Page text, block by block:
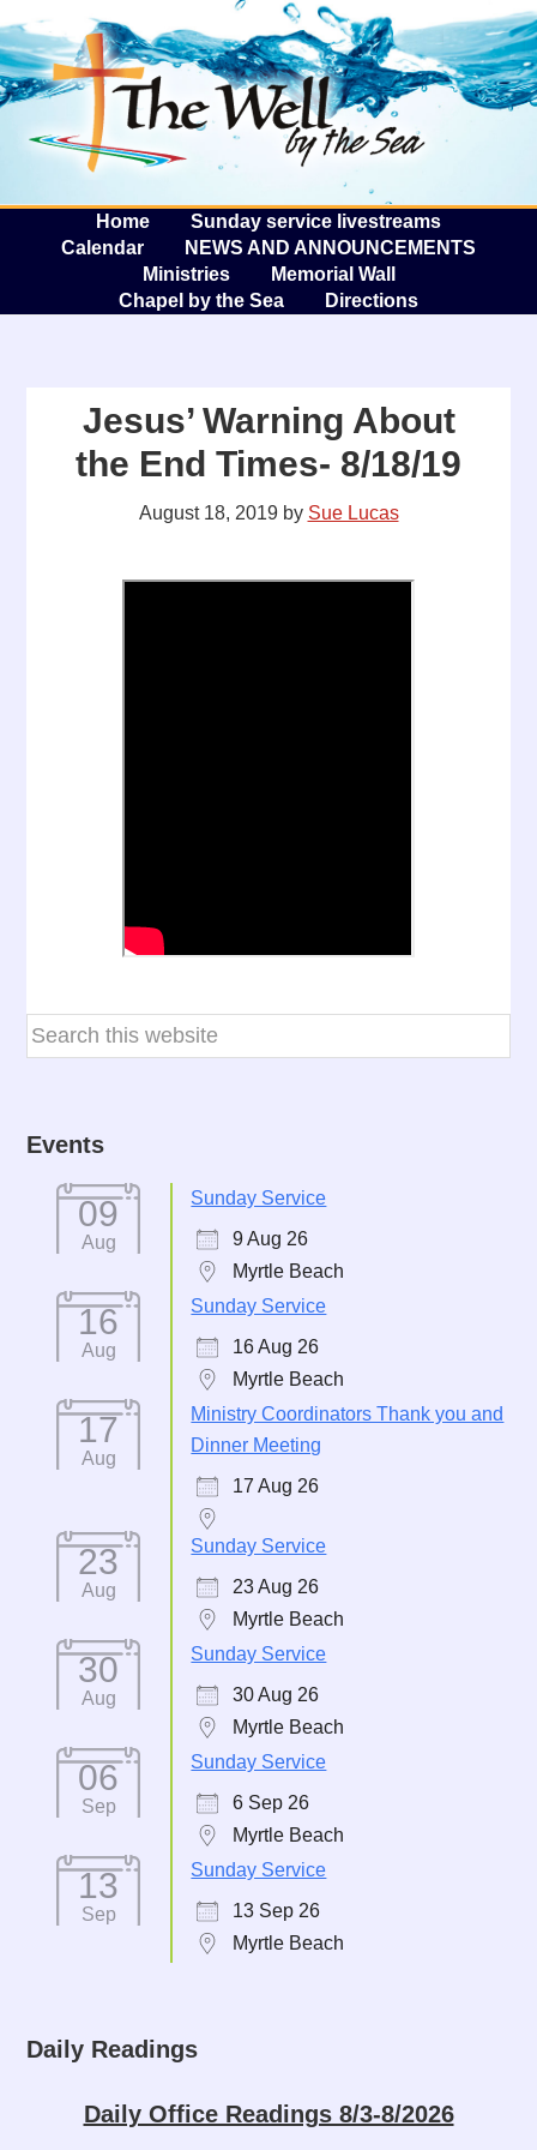
The
Home
Sunday service livestreams
Calendar
NEWS AND ANNOUNCEMENTS
Ministries
Memorial Wall
Chapel by the Sea
Directions
Jesus’ Warning About
the End Times- 8/18/19
August 18, 2019by Sue Lucas
Events
09
Aug
Sunday Service
9 Aug 26
Myrtle Beach
16
Aug
Sunday Service
16 Aug 26
Myrtle Beach
17
Aug
Ministry Coordinators Thank you and
Dinner Meeting
17 Aug 26
23
Aug
Sunday Service
23 Aug 26
Myrtle Beach
30
Aug
Sunday Service
30 Aug 26
Myrtle Beach
06
Sep
Sunday Service
6 Sep 26
Myrtle Beach
13
Sep
Sunday Service
13 Sep 26
Myrtle Beach
Daily Readings
Daily Office Readings 8/3-8/2026